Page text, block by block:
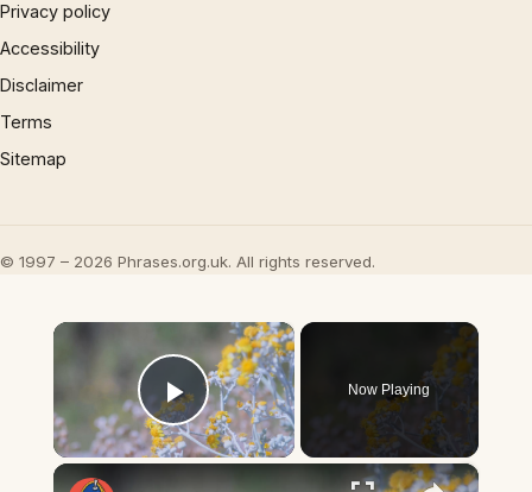
Privacy policy
Accessibility
Disclaimer
Terms
Sitemap
© 1997 – 2026 Phrases.org.uk. All rights reserved.
×
Play Video
Now Playing
×